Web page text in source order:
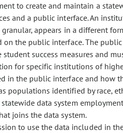
to create and maintain a
and a public interface. An
appears in a different
the public interface. The
success measures and
for specific institutions of
in the public interface and how
populations identified by race,
data system
joins the data system.
to use the data included in